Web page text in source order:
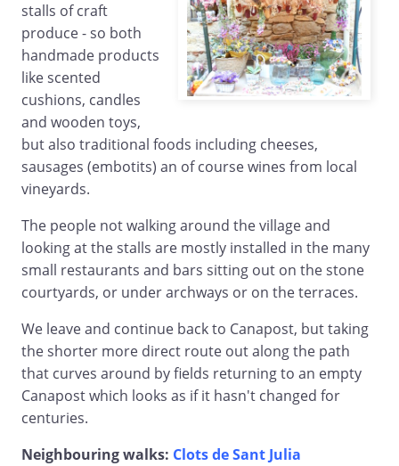
stalls of craft
produce - so both
handmade products
like scented
cushions, candles
and wooden toys,
but also traditional foods including cheeses,
sausages (embotits) an of course wines from local
vineyards.
The people not walking around the village and
looking at the stalls are mostly installed in the many
small restaurants and bars sitting out on the stone
courtyards, or under archways or on the terraces.
We leave and continue back to Canapost, but taking
the shorter more direct route out along the path
that curves around by fields returning to an empty
Canapost which looks as if it hasn't changed for
centuries.
Neighbouring walks: Clots de Sant Julia